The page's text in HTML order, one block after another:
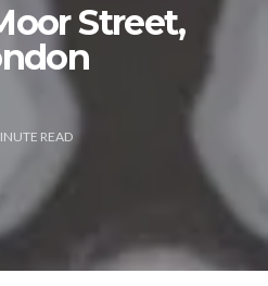
Street,
READ